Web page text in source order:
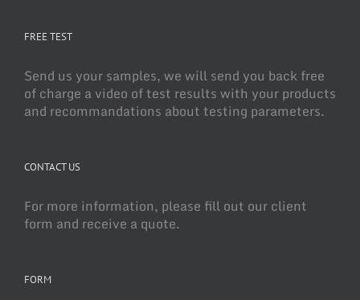
FREE TEST
Send us your samples, we will send you back free
of charge a video of test results with your products
and recommandations about testing parameters.
CONTACT US
For more information, please fill out our client
form and receive a quote.
FORM